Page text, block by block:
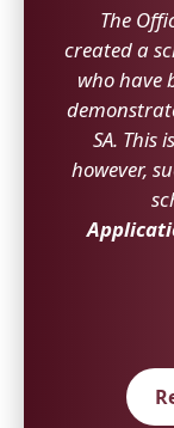
The
created a
who have
SA. This
however,